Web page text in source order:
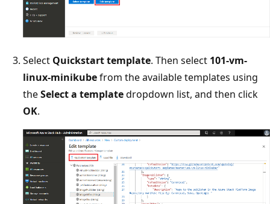
Select Quickstart template. Then select 101-vm-
linux-minikubefrom the available templates using
theSelect a templatedropdown list, and then click
OK.